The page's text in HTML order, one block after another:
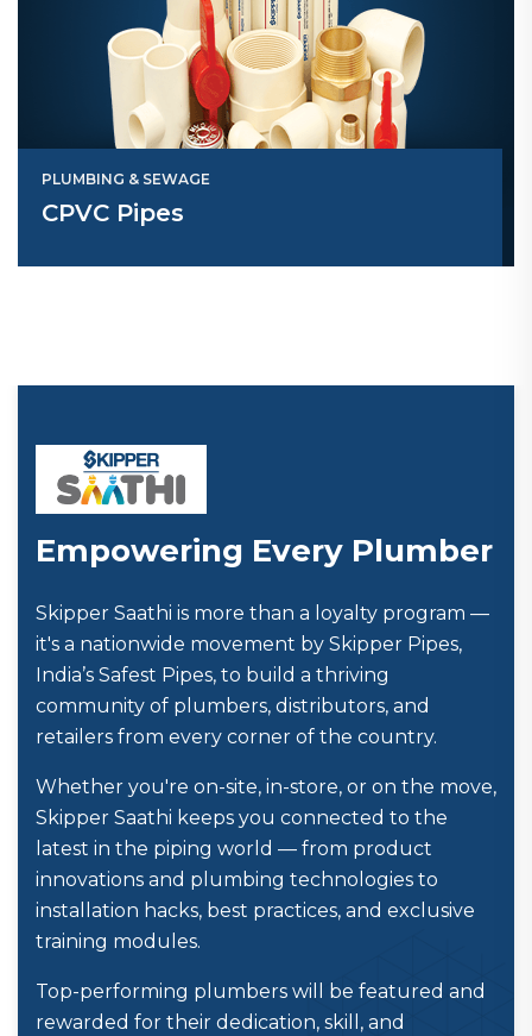
PLUMBING & SEWAGE
CPVC Pipes
Empowering Every Plumber
Skipper Saathi is more than a loyalty program —
it's a nationwide movement by Skipper Pipes,
India’s Safest Pipes, to build a thriving
community of plumbers, distributors, and
retailers from every corner of the country.
Whether you're on-site, in-store, or on the move,
Skipper Saathi keeps you connected to the
latest in the piping world — from product
innovations and plumbing technologies to
installation hacks, best practices, and exclusive
training modules.
Top-performing plumbers will be featured and
rewarded for their dedication, skill, and